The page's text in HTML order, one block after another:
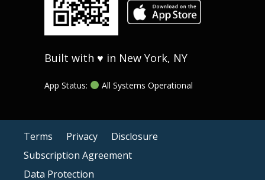
Built with ♥ in New York, NY
App Status: All Systems Operational
Terms Privacy
Disclosure
Subscription Agreement
Data Protection